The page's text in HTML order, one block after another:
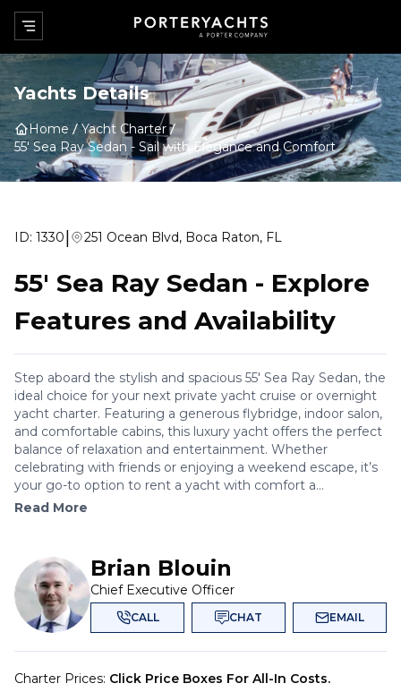
Yachts Details
Home
Yacht Charter
55' Sea Ray Sedan - Sail with Elegance and Comfort
ID: 1330| 251 Ocean Blvd, Boca Raton, FL
55' Sea Ray Sedan - Explore
Features and Availability
Step aboard the stylish and spacious 55' Sea Ray Sedan, the
ideal choice for your next private yacht cruise or overnight
yacht charter. Featuring a generous flybridge, indoor salon,
and comfortable cabins, this luxury yacht offers the perfect
balance of relaxation and entertainment. Whether
celebrating with friends or enjoying a weekend escape, it’s
your go-to option to rent a yacht with comfort a...
Read More
Brian Blouin
Chief Executive Officer
CALL CHAT EMAIL
Charter Prices: Click Price Boxes For All-In Costs.